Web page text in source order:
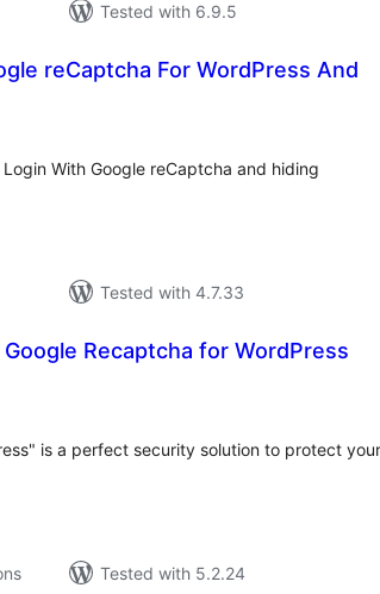
Tested with 6.9.5
reCaptcha For WordPress And
With Google reCaptcha and hiding
Tested with 4.7.33
Recaptcha for WordPress
is a perfect security solution to protect your
Tested with 5.2.24